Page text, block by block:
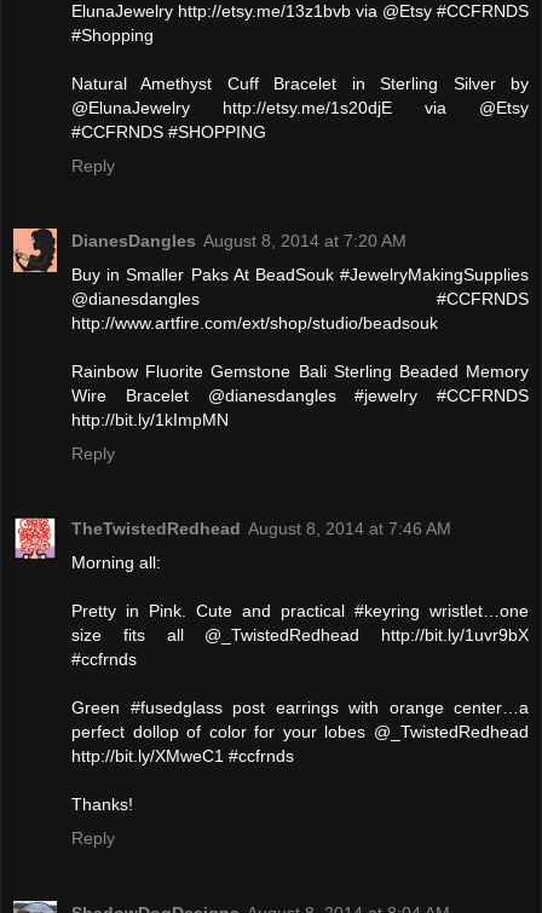
ElunaJewelry http://etsy.me/13z1bvb via @Etsy #CCFRNDS
#Shopping
Natural Amethyst Cuff Bracelet in Sterling Silver by
@ElunaJewelry http://etsy.me/1s20djE via @Etsy
#CCFRNDS #SHOPPING
Reply
DianesDangles August 8, 2014 at 7:20 AM
Buy in Smaller Paks At BeadSouk #JewelryMakingSupplies
@dianesdangles #CCFRNDS
http://www.artfire.com/ext/shop/studio/beadsouk
Rainbow Fluorite Gemstone Bali Sterling Beaded Memory
Wire Bracelet @dianesdangles #jewelry #CCFRNDS
http://bit.ly/1kImpMN
Reply
TheTwistedRedhead August 8, 2014 at 7:46 AM
Morning all:
Pretty in Pink. Cute and practical #keyring wristlet…one
size fits all @_TwistedRedhead http://bit.ly/1uvr9bX
#ccfrnds
Green #fusedglass post earrings with orange center…a
perfect dollop of color for your lobes @_TwistedRedhead
http://bit.ly/XMweC1 #ccfrnds
Thanks!
Reply